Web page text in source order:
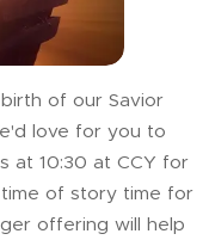
of our Savior
love for you to
at 10:30 at CCY for
time of story time for
offering will help